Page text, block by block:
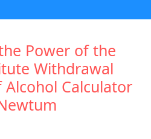
Power of the
Withdrawal
Calculator